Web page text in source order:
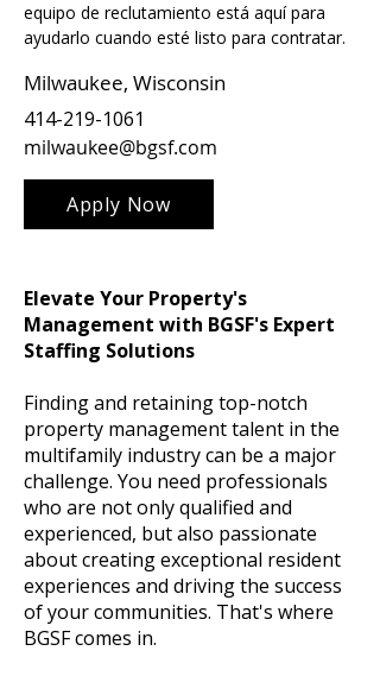
equipo de reclutamiento está aquí para
ayudarlo cuando esté listo para contratar.
Milwaukee, Wisconsin
414-219-1061
milwaukee@bgsf.com
Apply Now
Elevate Your Property's
Management with BGSF's Expert
Staffing Solutions
Finding and retaining top-notch
property management talent in the
multifamily industry can be a major
challenge. You need professionals
who are not only qualified and
experienced, but also passionate
about creating exceptional resident
experiences and driving the success
of your communities. That's where
BGSF comes in.